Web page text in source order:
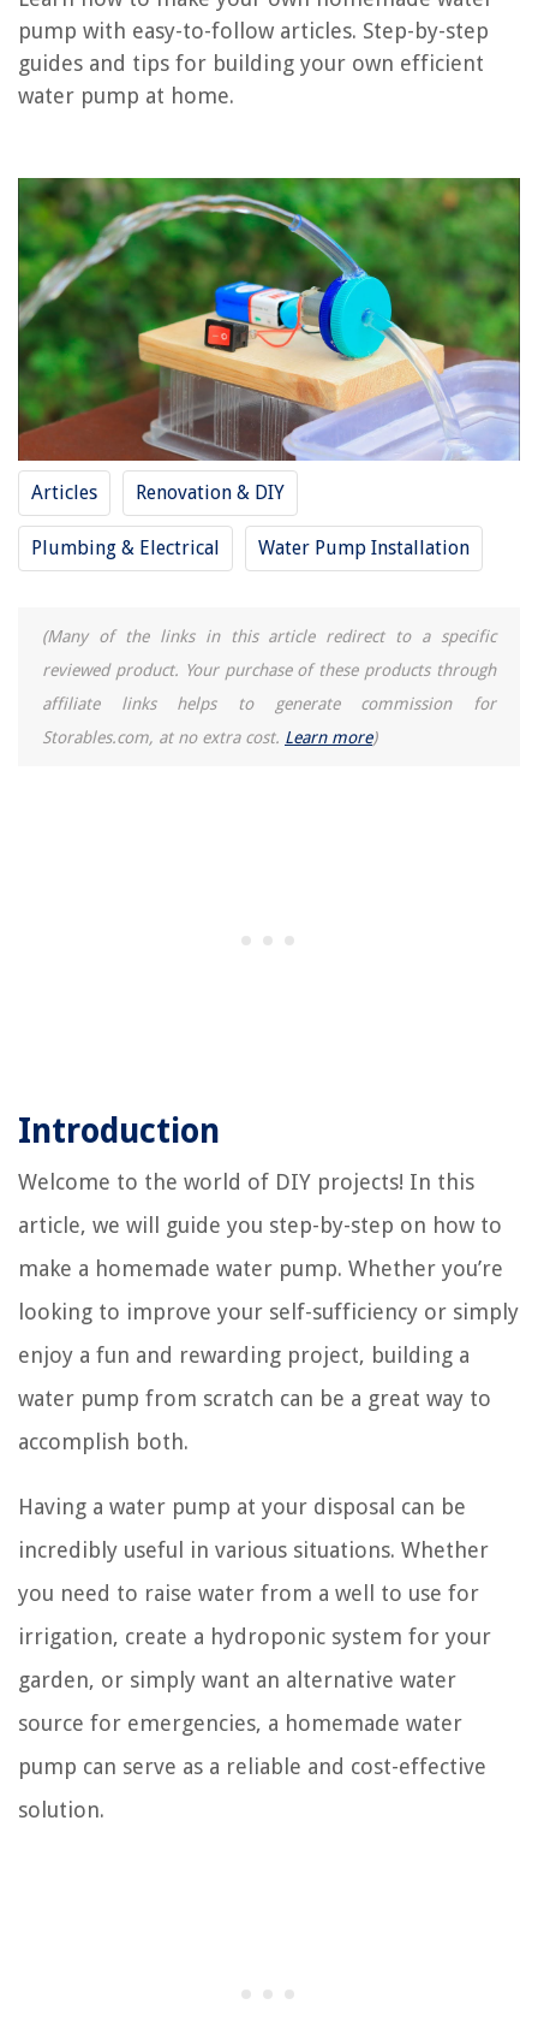
pump with easy-to-follow articles. Step-by-step
guides and tips for building your own efficient
water pump at home.
Articles Renovation & DIY
Plumbing & Electrical Water Pump Installation
(Many of the links in this article redirect to a specific
reviewed product. Your purchase of these products through
affiliate links helps to generate commission for
Storables.com, at no extra cost. Learn more)
Introduction
Welcome to the world of DIY projects! In this
article, we will guide you step-by-step on how to
make a homemade water pump. Whether you’re
looking to improve your self-sufficiency or simply
enjoy a fun and rewarding project, building a
water pump from scratch can be a great way to
accomplish both.
Having a water pump at your disposal can be
incredibly useful in various situations. Whether
you need to raise water from a well to use for
irrigation, create a hydroponic system for your
garden, or simply want an alternative water
source for emergencies, a homemade water
pump can serve as a reliable and cost-effective
solution.
RELATED ARTICLES
How To Make Homemade Citronella Candles
How To Make Homemade Pepper Spray
How To Make A Homemade Bathtub Stopper
How To Make A Homemade Plumb Bob
REVIEWS
The Rise of Pet-Conscious Home Design: 4 Ways It's Changing Modern
Homes
How To Clean An Amana Washing Machine
How To Throw An Outdoor Party
Where To Donate Old Pillows